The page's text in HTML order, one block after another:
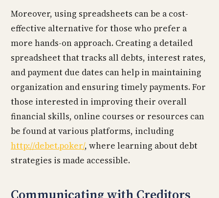
Moreover, using spreadsheets can be a cost-
effective alternative for those who prefer a
more hands-on approach. Creating a detailed
spreadsheet that tracks all debts, interest rates,
and payment due dates can help in maintaining
organization and ensuring timely payments. For
those interested in improving their overall
financial skills, online courses or resources can
be found at various platforms, including
http://debet.poker/, where learning about debt
strategies is made accessible.